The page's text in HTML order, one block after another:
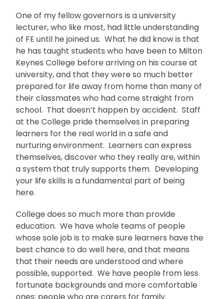
One of my fellow governors is a university
lecturer, who like most, had little understanding
of FE until he joined us. What he did know is that
he has taught students who have been to Milton
Keynes College before arriving on his course at
university, and that they were so much better
prepared for life away from home than many of
their classmates who had come straight from
school. That doesn’t happen by accident. Staff
at the College pride themselves in preparing
learners for the real world in a safe and
nurturing environment. Learners can express
themselves, discover who they really are, within
a system that truly supports them. Developing
your life skills is a fundamental part of being
here.
College does so much more than provide
education. We have whole teams of people
whose sole job is to make sure learners have the
best chance to do well here, and that means
that their needs are understood and where
possible, supported. We have people from less
fortunate backgrounds and more comfortable
ones; people who are carers for family